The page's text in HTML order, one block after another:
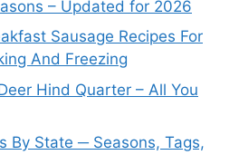
– Updated for 2026
Sausage Recipes For
And Freezing
Hind Quarter – All You
By State ─ Seasons, Tags,